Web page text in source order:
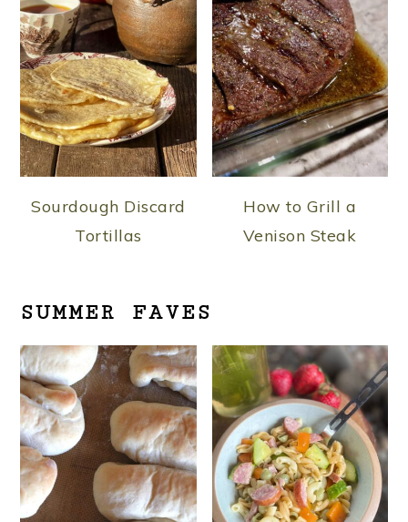
Sourdough Discard
Tortillas
How to Grill a
Venison Steak
SUMMER FAVES